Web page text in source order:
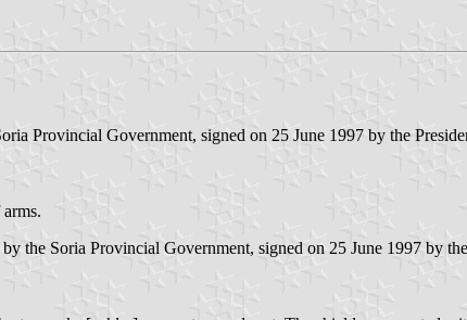
Provincial Government, signed on 25 June 1997 by the
the Soria Provincial Government, signed on 25 June 1997 by